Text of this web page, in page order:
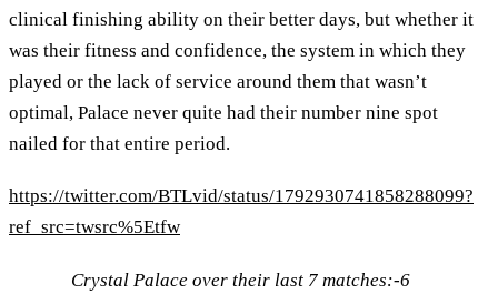
clinical finishing ability on their better days, but whether it
was their fitness and confidence, the system in which they
played or the lack of service around them that wasn’t
optimal, Palace never quite had their number nine spot
nailed for that entire period.
https://twitter.com/BTLvid/status/1792930741858288099?
ref_src=twsrc%5Etfw
Crystal Palace over their last 7 matches:-6